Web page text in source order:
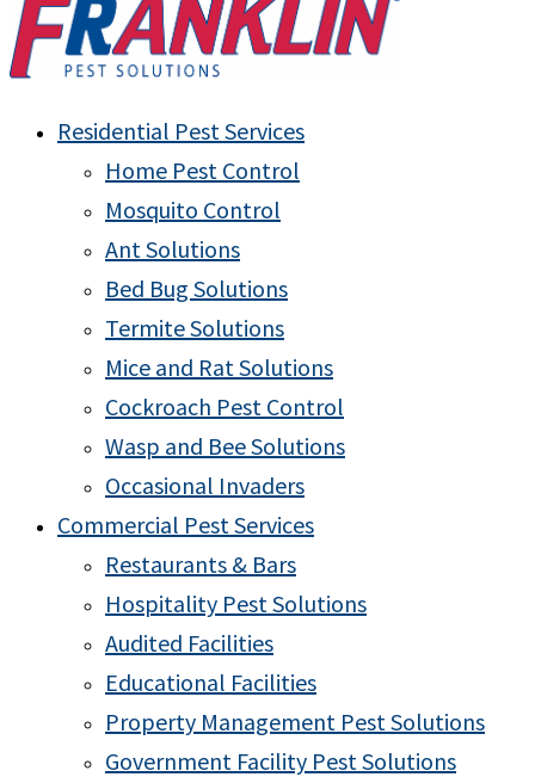
Residential Pest Services
Home Pest Control
Mosquito Control
Ant Solutions
Bed Bug Solutions
Termite Solutions
Mice and Rat Solutions
Cockroach Pest Control
Wasp and Bee Solutions
Occasional Invaders
Commercial Pest Services
Restaurants & Bars
Hospitality Pest Solutions
Audited Facilities
Educational Facilities
Property Management Pest Solutions
Government Facility Pest Solutions